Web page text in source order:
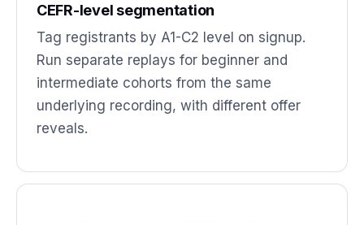
CEFR-level segmentation
Tag registrants by A1-C2 level on signup.
Run separate replays for beginner and
intermediate cohorts from the same
underlying recording, with different offer
reveals.